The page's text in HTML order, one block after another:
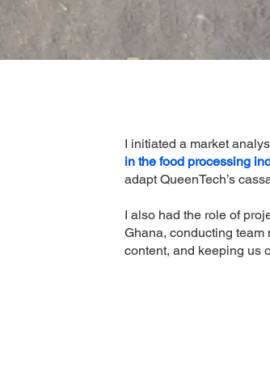
I initiated a market
in the food processing
adapt QueenTech’s
I also had the role of
Ghana, conducting
content, and keeping us